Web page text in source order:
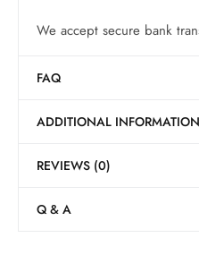
We accept secure bank
FAQ
ADDITIONAL INFORMATION
REVIEWS (0)
Q & A